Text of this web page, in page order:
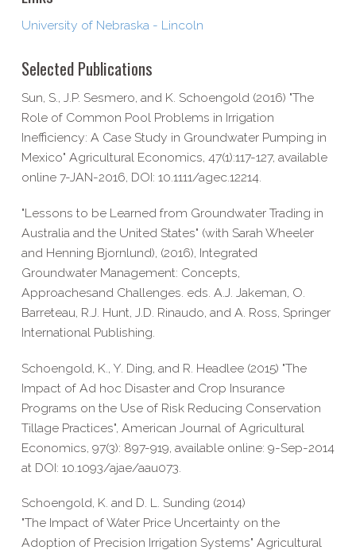
University of Nebraska - Lincoln
Selected Publications
Sun, S., J.P. Sesmero, and K. Schoengold (2016) "The
Role of Common Pool Problems in Irrigation
Inefficiency: A Case Study in Groundwater Pumping in
Mexico" Agricultural Economics, 47(1):117-127, available
online 7-JAN-2016, DOI: 10.1111/agec.12214.
"Lessons to be Learned from Groundwater Trading in
Australia and the United States" (with Sarah Wheeler
and Henning Bjornlund), (2016), Integrated
Groundwater Management: Concepts,
Approachesand Challenges. eds. A.J. Jakeman, O.
Barreteau, R.J. Hunt, J.D. Rinaudo, and A. Ross, Springer
International Publishing.
Schoengold, K., Y. Ding, and R. Headlee (2015) "The
Impact of Ad hoc Disaster and Crop Insurance
Programs on the Use of Risk Reducing Conservation
Tillage Practices", American Journal of Agricultural
Economics, 97(3): 897-919, available online: 9-Sep-2014
at DOI: 10.1093/ajae/aau073.
Schoengold, K. and D. L. Sunding (2014)
"The Impact of Water Price Uncertainty on the
Adoption of Precision Irrigation Systems" Agricultural